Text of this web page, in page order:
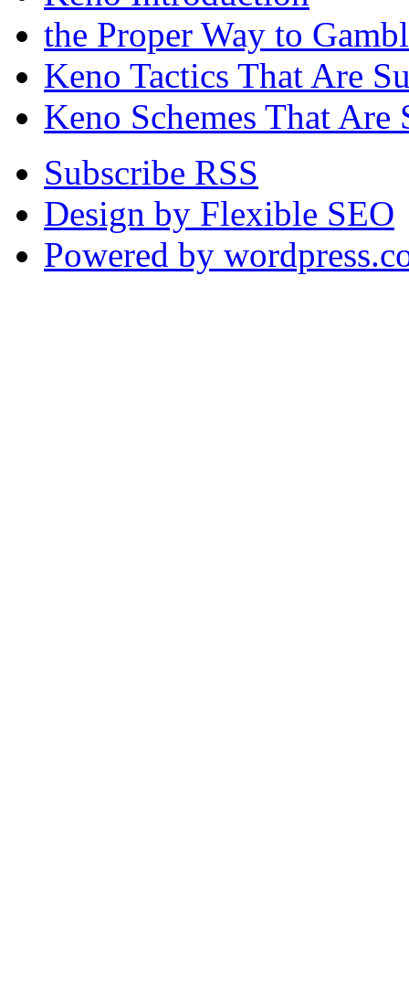
the Proper Way to
Keno Tactics That Are
Keno Schemes That Are
Subscribe RSS
Design by Flexible SEO
Powered by